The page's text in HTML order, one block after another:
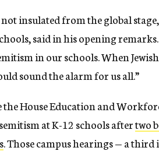
insulated from the global
said in his opening
in our schools. When
sound the alarm for us all.”
the House Education and
at K-12 schools aftertwo
. Those campus hearings — a